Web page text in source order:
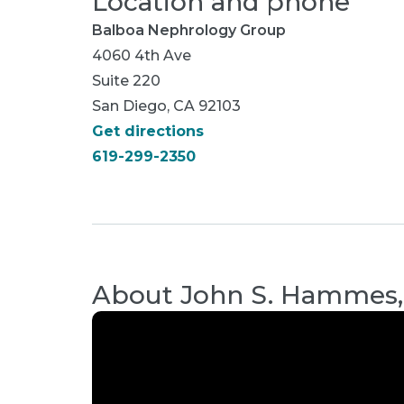
Balboa Nephrology Group
4060 4th Ave
Suite 220
San Diego, CA 92103
Get directions
619-299-2350
About John S.